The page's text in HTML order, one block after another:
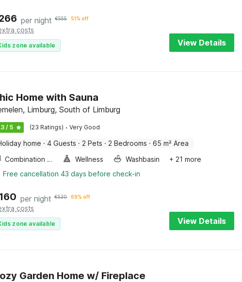
per night €555 51% off
costs
zone available View Details
Home with Sauna
Limburg, South of Limburg
/ 5 (23 Ratings) · Very Good
home · 4 Guests · 2 Pets · 2 Bedrooms · 65 m² Area
Combination microwave
Wellness Washbasin
+ 21 more
Free cancellation 43 days before check-in
per night €530 69% off
costs
zone available View Details
Garden Home w/ Fireplace